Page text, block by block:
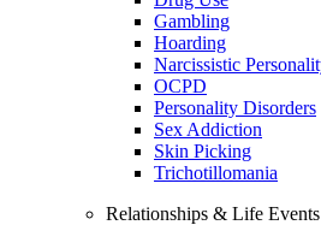
Gambling
Hoarding
Narcissistic
OCPD
Personality Disorders
Sex Addiction
Skin Picking
Trichotillomania
Relationships & Life Events